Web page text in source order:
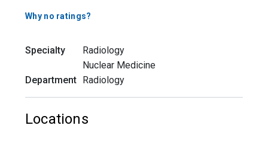
Why no ratings?
Specialty
Radiology
Nuclear Medicine
Department Radiology
Locations